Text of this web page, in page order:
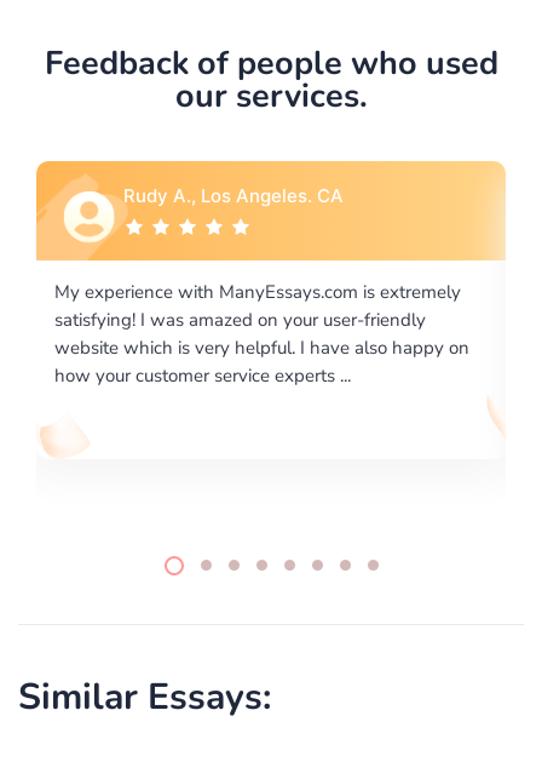
Feedback of people who used
our services.
on
Rebecca G., Portland, OR
I would like to say thank you for the level of
excellence on providing written works. My
required us a very difficult paper using a very
writing format and ...
Similar Essays: